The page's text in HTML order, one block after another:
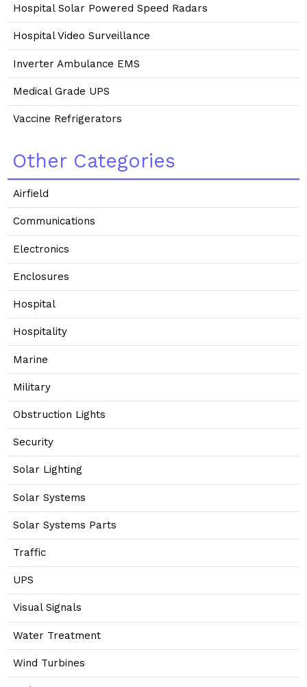
Hospital Solar Powered Speed Radars
Hospital Video Surveillance
Inverter Ambulance EMS
Medical Grade UPS
Vaccine Refrigerators
Other Categories
Airfield
Communications
Electronics
Enclosures
Hospital
Hospitality
Marine
Military
Obstruction Lights
Security
Solar Lighting
Solar Systems
Solar Systems Parts
Traffic
UPS
Visual Signals
Water Treatment
Wind Turbines